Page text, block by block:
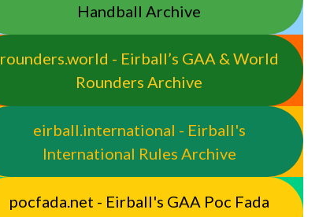
Handball Archive
rounders.world - Eirball’s GAA & World
Rounders Archive
eirball.international - Eirball's
International Rules Archive
pocfada.net - Eirball's GAA Poc Fada